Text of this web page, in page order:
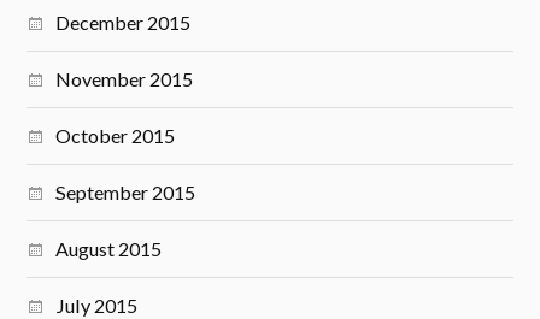
December 2015
November 2015
October 2015
September 2015
August 2015
July 2015